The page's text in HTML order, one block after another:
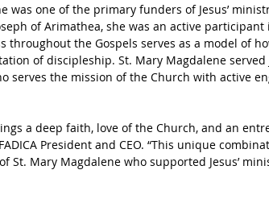
was one of the primary funders of Jesus’
of Arimathea, she was an active
throughout the Gospels serves as a model of
of discipleship. St. Mary Magdalene
serves the mission of the Church with active
a deep faith, love of the Church, and an
President and CEO. “This unique
St. Mary Magdalene who supported Jesus’